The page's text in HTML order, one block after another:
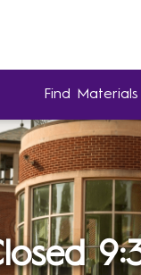
Find Materials